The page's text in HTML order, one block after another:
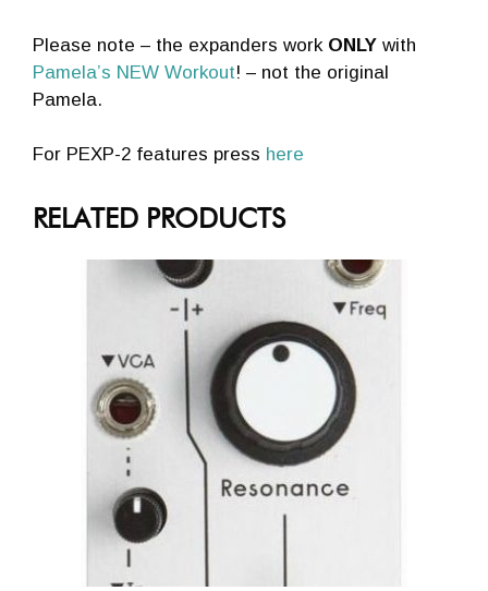
Please note – the expanders work ONLY with
Pamela’s NEW Workout! – not the original
Pamela.
For PEXP-2 features press here
RELATED PRODUCTS